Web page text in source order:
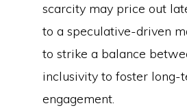
scarcity may price out
to a speculative-driven
to strike a balance
inclusivity to foster long-
engagement.